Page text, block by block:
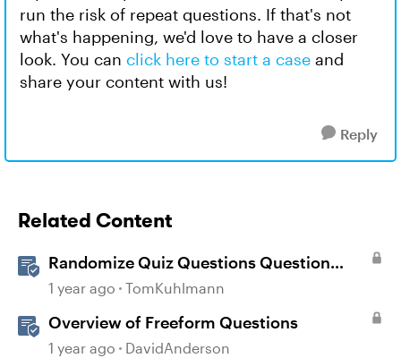
run the risk of repeat questions. If that's not
what's happening, we'd love to have a closer
look. You can click here to start a case and
share your content with us!
Reply
Related Content
Randomize Quiz Questions Question
Banks in Storyline
1 year ago TomKuhlmann
Overview of Freeform Questions
1 year ago DavidAnderson